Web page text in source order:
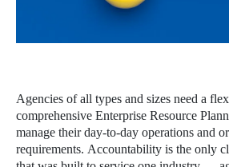
Agencies of all types and sizes need a
comprehensive Enterprise Resource
manage their day-to-day operations and
requirements. Accountability is the only